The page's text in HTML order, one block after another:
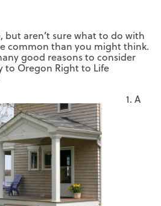
but aren’t sure what to do with
common than you might think.
good reasons to consider
Oregon Right to Life
1. A